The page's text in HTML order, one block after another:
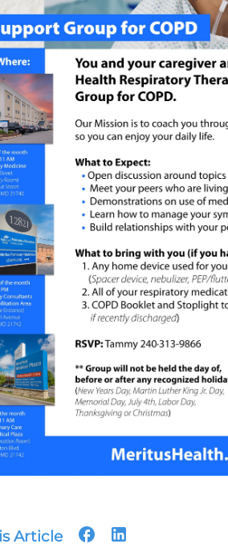
Article